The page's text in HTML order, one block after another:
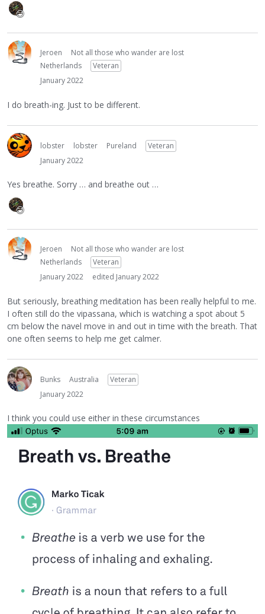
Jeroen
Not all those who wander are lost
Netherlands
Veteran
January 2022
I do breath-ing. Just to be different.
lobster lobster Pureland
Veteran
January 2022
Yes breathe. Sorry … and breathe out …
Jeroen
Not all those who wander are lost
Netherlands
Veteran
January 2022
edited January 2022
But seriously, breathing meditation has been really helpful to me.
I often still do the vipassana, which is watching a spot about 5
cm below the navel move in and out in time with the breath. That
one often seems to help me get calmer.
Bunks Australia
Veteran
January 2022
I think you could use either in these circumstances